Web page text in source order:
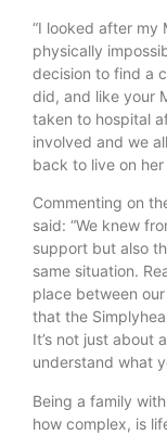
“I looked after my
physically
decision to find a
did, and like your
taken to hospital
involved and we
back to live on her
Commenting on
said: “We knew
support but also
same situation.
place between
that the
It’s not just about
understand what
Being a family
how complex, is